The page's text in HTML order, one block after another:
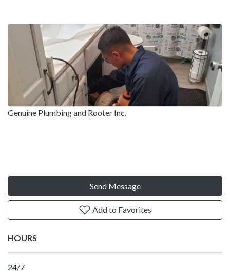
Genuine Plumbing and Rooter Inc.
Send Message
Add to Favorites
HOURS
24/7